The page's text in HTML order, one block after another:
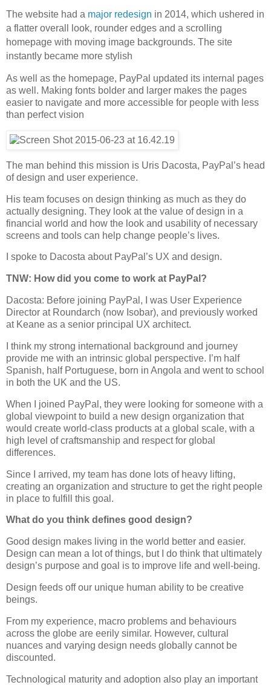
The website had a major redesign in 2014, which ushered in
a flatter overall look, rounder edges and a scrolling
homepage with moving image backgrounds. The site
instantly became more stylish
As well as the homepage, PayPal updated its internal pages
as well. Making fonts bolder and larger makes the pages
easier to navigate and more accessible for people with less
than perfect vision
The man behind this mission is Uris Dacosta, PayPal’s head
of design and user experience.
His team focuses on design thinking as much as they do
actually designing. They look at the value of design in a
financial world and how the look and usability of necessary
screens and tools can help change people’s lives.
I spoke to Dacosta about PayPal’s UX and design.
TNW: How did you come to work at PayPal?
Dacosta: Before joining PayPal, I was User Experience
Director at Roundarch (now Isobar), and previously worked
at Keane as a senior principal UX architect.
I think my strong international background and journey
provide me with an intrinsic global perspective. I’m half
Spanish, half Portuguese, born in Angola and went to school
in both the UK and the US.
When I joined PayPal, they were looking for someone with a
global viewpoint to build a new design organization that
would create world-class products at a global scale, with a
high level of craftsmanship and respect for global
differences.
Since I arrived, my team has done lots of heavy lifting,
creating an organization and structure to get the right people
in place to fulfill this goal.
What do you think defines good design?
Good design makes living in the world better and easier.
Design can mean a lot of things, but I do think that ultimately
design’s purpose and goal is to improve life and well-being.
Design feeds off our unique human ability to be creative
beings.
From my experience, macro problems and behaviours
across the globe are eerily similar. However, cultural
nuances and varying design needs globally cannot be
discounted.
Technological maturity and adoption also play an important